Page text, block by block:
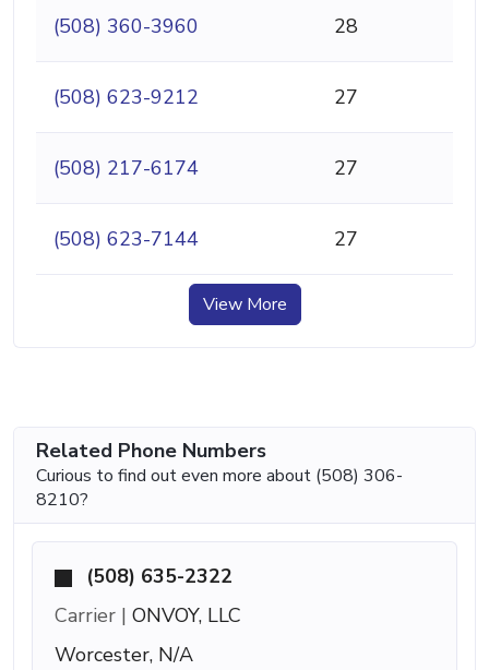
(508) 360-3960 28
(508) 623-9212 27
(508) 217-6174 27
(508) 623-7144 27
View More
Related Phone Numbers
Curious to find out even more about (508) 306-
8210?
(508) 635-2322
Carrier | ONVOY, LLC
Worcester, N/A